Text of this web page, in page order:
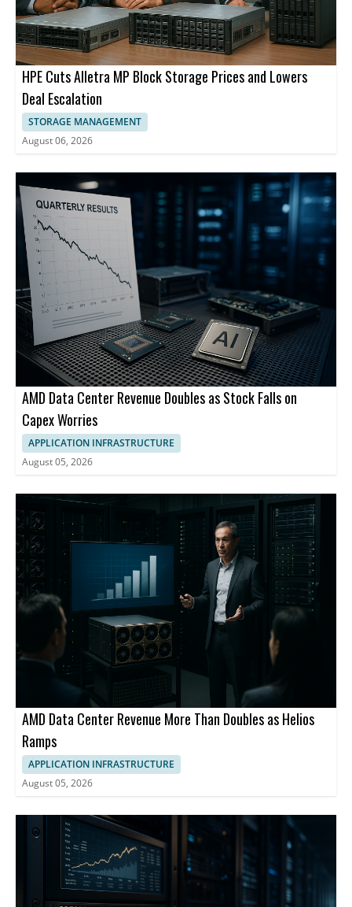
HPE Cuts Alletra MP Block Storage Prices and Lowers
Deal Escalation
STORAGE MANAGEMENT
August 06, 2026
AMD Data Center Revenue Doubles as Stock Falls on
Capex Worries
APPLICATION INFRASTRUCTURE
August 05, 2026
AMD Data Center Revenue More Than Doubles as Helios
Ramps
APPLICATION INFRASTRUCTURE
August 05, 2026